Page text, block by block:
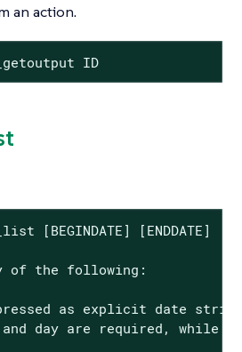
an action.
ID
[BEGINDATE] [ENDDATE]
of the following:
as explicit date strings
and day are required, while